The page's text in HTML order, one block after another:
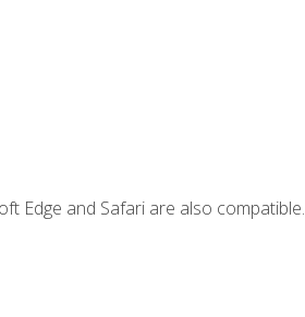
Edge and Safari are also compatible.